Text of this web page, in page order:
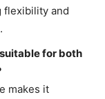
flexibility and
for both
makes it